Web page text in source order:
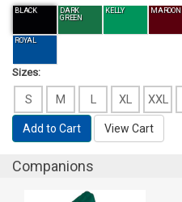
BLACK
DARK
GREEN
KELLY MAROON
ROYAL
Sizes:
S M L XL XXL
Add to Cart View Cart
Companions